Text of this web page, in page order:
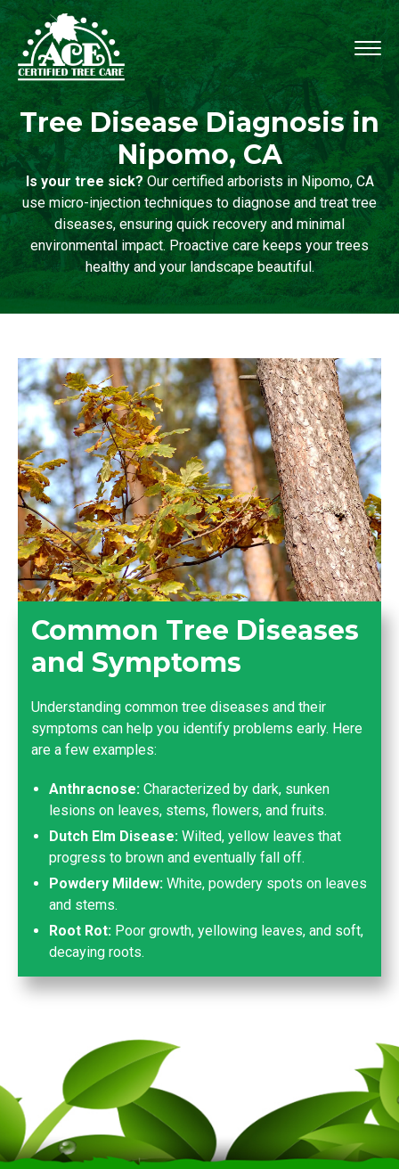
Tree Disease Diagnosis in
Nipomo, CA
Is your tree sick?Our certified arborists in Nipomo, CA
use micro-injection techniques to diagnose and treat tree
diseases, ensuring quick recovery and minimal
environmental impact. Proactive care keeps your trees
healthy and your landscape beautiful.
Common Tree Diseases
and Symptoms
Understanding common tree diseases and their
symptoms can help you identify problems early. Here
are a few examples:
Anthracnose: Characterized by dark, sunken
lesions on leaves, stems, flowers, and fruits.
Dutch Elm Disease: Wilted, yellow leaves that
progress to brown and eventually fall off.
Powdery Mildew: White, powdery spots on leaves
and stems.
Root Rot: Poor growth, yellowing leaves, and soft,
decaying roots.